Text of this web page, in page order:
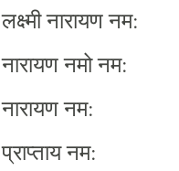
लक्ष्मीनारायणनम:
नारायणनमोनम:
नारायणनम:
प्राप्तायनम: